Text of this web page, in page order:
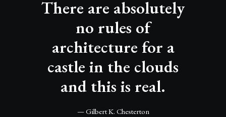
There are absolutely
no rules of
architecture for a
castle in the clouds
and this is real.
— Gilbert K. Chesterton